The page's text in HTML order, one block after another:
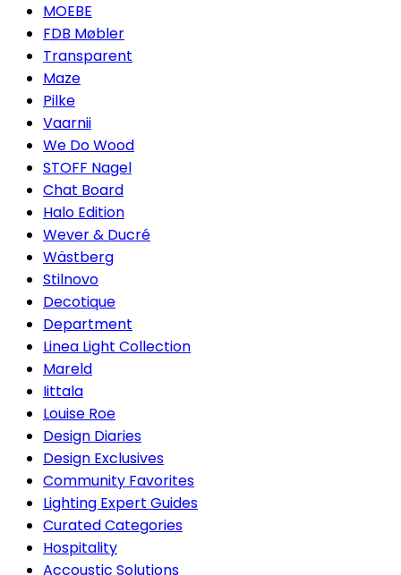
MOEBE
FDB Møbler
Transparent
Maze
Pilke
Vaarnii
We Do Wood
STOFF Nagel
Chat Board
Halo Edition
Wever & Ducré
Wästberg
Stilnovo
Decotique
Department
Linea Light Collection
Mareld
Iittala
Louise Roe
Design Diaries
Design Exclusives
Community Favorites
Lighting Expert Guides
Curated Categories
Hospitality
Accoustic Solutions